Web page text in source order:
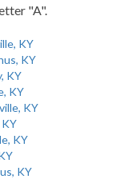
"A".
KY
KY
KY
KY
KY
KY
KY